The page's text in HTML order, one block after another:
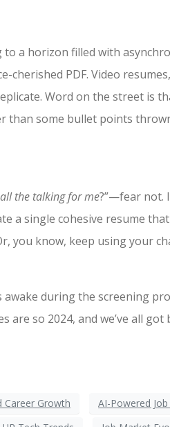
a horizon filled with
PDF. Video
Word on the street is
than some bullet points
the talking for me?”—fear not.
a single cohesive resume
you know, keep using your
awake during the screening
are so 2024, and we’ve all
Career Growth
AI-Powered